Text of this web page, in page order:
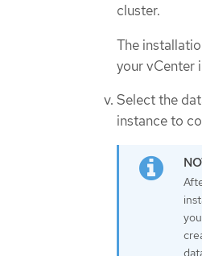
cluster.
The
your vCenter
Select the
instance to